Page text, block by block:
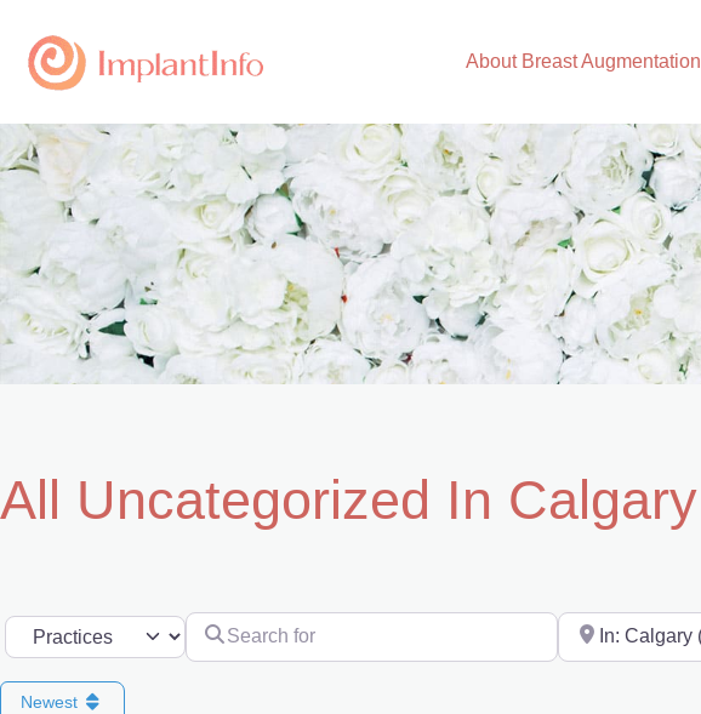
content
About Breast Augmentation
All Uncategorized In Calgary
Select search type Search for Near
Newest